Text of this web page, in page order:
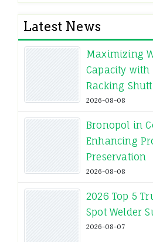
Latest News
Maximizing
Capacity with
Racking
2026-08-08
Bronopol in
Enhancing
Preservation
2026-08-08
2026 Top 5
Spot Welder
2026-08-07